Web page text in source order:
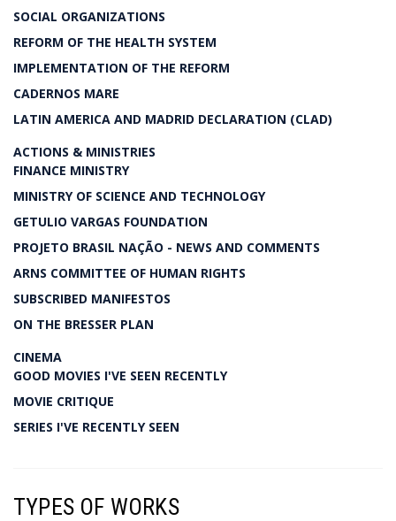
SOCIAL ORGANIZATIONS
REFORM OF THE HEALTH SYSTEM
IMPLEMENTATION OF THE REFORM
CADERNOS MARE
LATIN AMERICA AND MADRID DECLARATION (CLAD)
ACTIONS & MINISTRIES
FINANCE MINISTRY
MINISTRY OF SCIENCE AND TECHNOLOGY
GETULIO VARGAS FOUNDATION
PROJETO BRASIL NAÇÃO - NEWS AND COMMENTS
ARNS COMMITTEE OF HUMAN RIGHTS
SUBSCRIBED MANIFESTOS
ON THE BRESSER PLAN
CINEMA
GOOD MOVIES I'VE SEEN RECENTLY
MOVIE CRITIQUE
SERIES I'VE RECENTLY SEEN
TYPES OF WORKS